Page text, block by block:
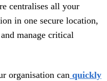
centralises all your
in one secure location,
manage critical
organisation can quickly